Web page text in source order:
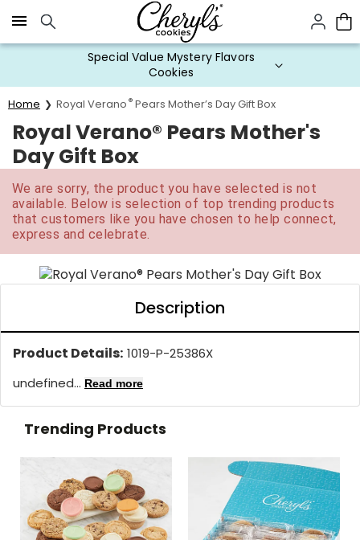
Click here to skip to main page content.
Special Value Mystery Flavors
Cookies
Home Royal Verano® Pears Mother’s Day Gift Box
Royal Verano® Pears Mother's
Day Gift Box
We are sorry, the product you have selected is not
available. Below is selection of top trending products
that customers like you have chosen to help connect,
express and celebrate.
Description
Product Details: 1019-P-25386X
undefined... Read more
Trending Products